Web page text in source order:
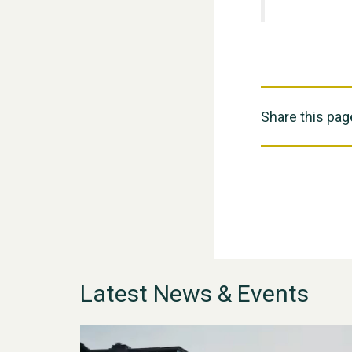
Share this
Latest News & Events